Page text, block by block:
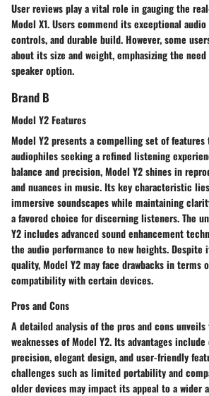
User reviews play a vital role in gauging the
Model X1. Users commend its exceptional
controls, and durable build. However, some
about its size and weight, emphasizing the
speaker option.
Brand B
Model Y2 Features
Model Y2 presents a compelling set of
audiophiles seeking a refined listening
balance and precision, Model Y2 shines in
and nuances in music. Its key characteristic
immersive soundscapes while maintaining
a favored choice for discerning listeners. The
Y2 includes advanced sound enhancement
the audio performance to new heights. Despite
quality, Model Y2 may face drawbacks in terms
compatibility with certain devices.
Pros and Cons
A detailed analysis of the pros and cons
weaknesses of Model Y2. Its advantages
precision, elegant design, and user-friendly
challenges such as limited portability and
older devices may impact its appeal to a wider